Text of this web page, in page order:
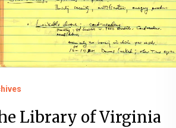
Library of Virginia